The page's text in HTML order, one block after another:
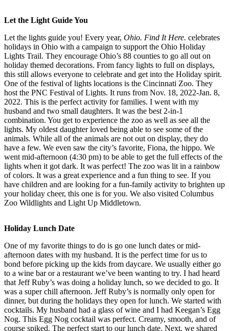
Let the Light Guide You
Let the lights guide you! Every year, Ohio. Find It Here. celebrates
holidays in Ohio with a campaign to support the Ohio Holiday
Lights Trail. They encourage Ohio’s 88 counties to go all out on
holiday themed decorations. From fancy lights to full on displays,
this still allows everyone to celebrate and get into the Holiday spirit.
One of the festival of lights locations is the Cincinnati Zoo. They
host the PNC Festival of Lights. It runs from Nov. 18, 2022-Jan. 8,
2022. This is the perfect activity for families. I went with my
husband and two small daughters. It was the best 2-in-1
combination. You get to experience the zoo as well as see all the
lights. My oldest daughter loved being able to see some of the
animals. While all of the animals are not out on display, they do
have a few. We even saw the city’s favorite, Fiona, the hippo. We
went mid-afternoon (4:30 pm) to be able to get the full effects of the
lights when it got dark. It was perfect! The zoo was lit in a rainbow
of colors. It was a great experience and a fun thing to see. If you
have children and are looking for a fun-family activity to brighten up
your holiday cheer, this one is for you. We also visited Columbus
Zoo Wildlights and Light Up Middletown.
Holiday Lunch Date
One of my favorite things to do is go one lunch dates or mid-
afternoon dates with my husband. It is the perfect time for us to
bond before picking up the kids from daycare. We usually either go
to a wine bar or a restaurant we’ve been wanting to try. I had heard
that Jeff Ruby’s was doing a holiday lunch, so we decided to go. It
was a super chill afternoon. Jeff Ruby’s is normally only open for
dinner, but during the holidays they open for lunch. We started with
cocktails. My husband had a glass of wine and I had Keegan’s Egg
Nog. This Egg Nog cocktail was perfect. Creamy, smooth, and of
course spiked. The perfect start to our lunch date. Next, we shared